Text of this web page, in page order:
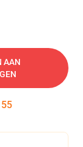
AAN
54